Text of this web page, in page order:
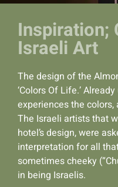
Inspiration;
Israeli Art
The design of the
‘Colors Of Life.’
experiences the
The Israeli artists that
hotel’s design, were
interpretation for all
sometimes cheeky
in being Israelis.